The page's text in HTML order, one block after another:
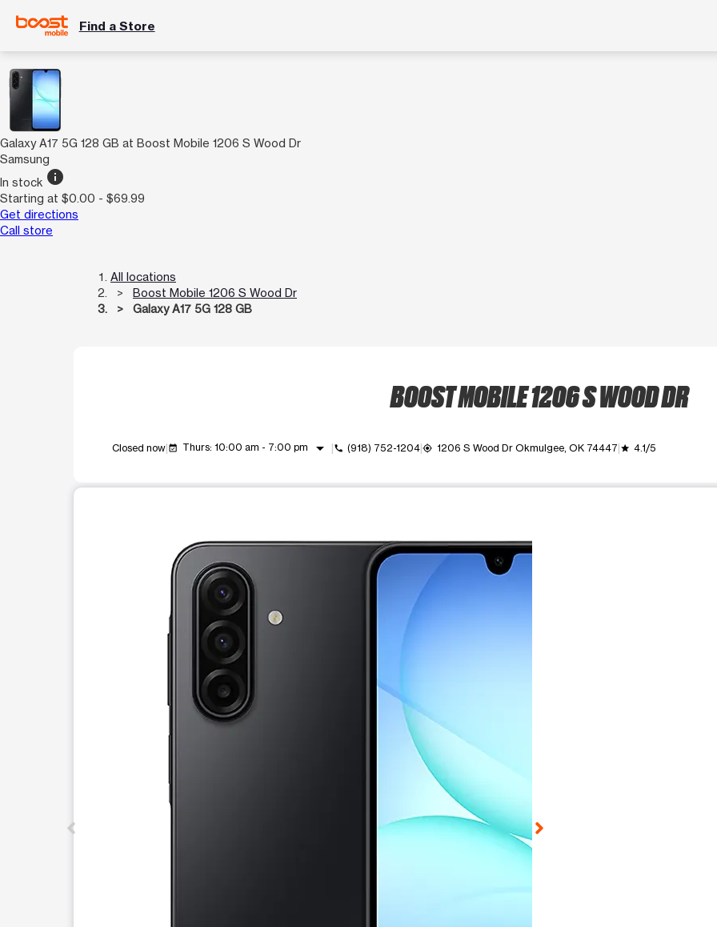
Find a Store
Galaxy A17 5G 128 GB at Boost Mobile 1206 S Wood Dr
Samsung
In stock info
Starting at $0.00 - $69.99
Get directions
Call store
All locations
Boost Mobile 1206 S Wood Dr
Galaxy A17 5G 128 GB
BOOST MOBILE 1206 S WOOD DR
Closed now event_available Thurs: 10:00 am - 7:00 pm arrow_drop_down call (918) 752-1204 my_location 1206 S Wood Dr Okmulgee, OK 74447 grade 4.1/5